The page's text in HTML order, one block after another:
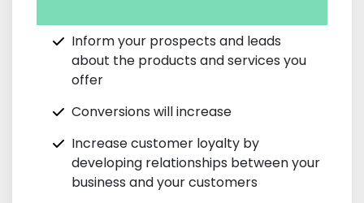
Inform your prospects and leads
about the products and services you
offer
Conversions will increase
Increase customer loyalty by
developing relationships between your
business and your customers